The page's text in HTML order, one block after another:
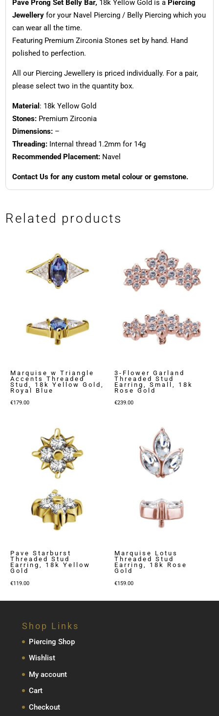
Pave Prong Set Belly Bar, 18k Yellow Gold is a Piercing
Jewelleryfor your Navel Piercing / Belly Piercing which you
can wear all the time.
Featuring Premium Zirconia Stones set by hand. Hand
polished to perfection.
All our Piercing Jewellery is priced individually. For a pair,
please select two in the quantity box.
Material : 18k Yellow Gold
Stones:Premium Zirconia
Dimensions:–
Threading:Internal thread 1.2mm for 14g
Recommended Placement:Navel
Contact Us for any custom metal colour or gemstone.
Related products
Marquise w Triangle
Accents Threaded
Stud, 18k Yellow Gold,
Royal Blue
€179.00
3-Flower Garland
Threaded Stud
Earring, Small, 18k
Rose Gold
€239.00
Pave Starburst
Threaded Stud
Earring, 18k Yellow
Gold
€119.00
Marquise Lotus
Threaded Stud
Earring, 18k Rose
Gold
€159.00
Shop Links
Piercing Shop
Wishlist
My account
Cart
Checkout